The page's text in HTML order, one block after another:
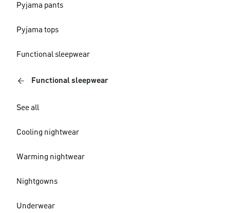
Pyjama pants
Pyjama tops
Functional sleepwear
Functional sleepwear
See all
Cooling nightwear
Warming nightwear
Nightgowns
Underwear